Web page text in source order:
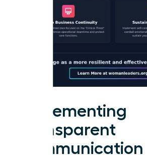
Implementing
Transparent
Communication